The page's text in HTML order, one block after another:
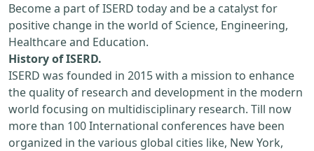
Become a part of ISERD today and be a catalyst for
positive change in the world of Science, Engineering,
Healthcare and Education.
History of ISERD.
ISERD was founded in 2015 with a mission to enhance
the quality of research and development in the modern
world focusing on multidisciplinary research. Till now
more than 100 International conferences have been
organized in the various global cities like, New York,